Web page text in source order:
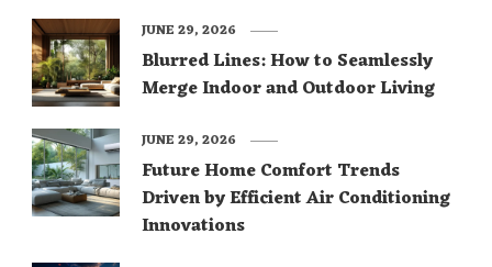
Blurred Lines: How to Seamlessly
Merge Indoor and Outdoor Living
JUNE 29, 2026
Future Home Comfort Trends
Driven by Efficient Air Conditioning
Innovations
JUNE 29, 2026